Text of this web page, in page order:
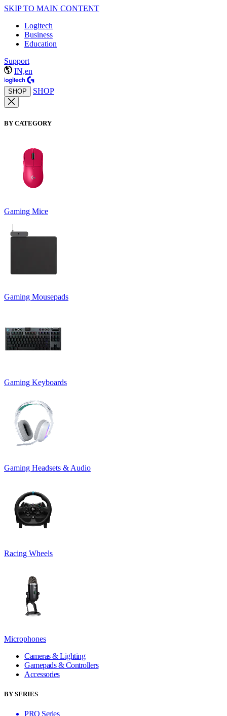
SKIP TO MAIN CONTENT
Logitech
Business
Education
Support
IN,en
SHOP SHOP
BY CATEGORY
Gaming Mice
Gaming Mousepads
Gaming Keyboards
Gaming Headsets & Audio
Racing Wheels
Microphones
Cameras & Lighting
Gamepads & Controllers
Accessories
BY SERIES
PRO Series